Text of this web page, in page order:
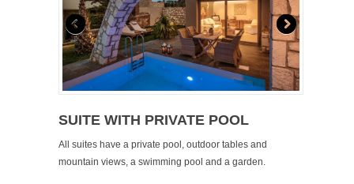
SUITE WITH PRIVATE POOL
All suites have a private pool, outdoor tables and
mountain views, a swimming pool and a garden.